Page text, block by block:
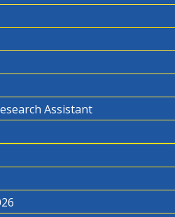
Assistant